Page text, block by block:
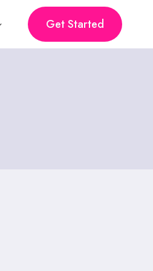
Get Started